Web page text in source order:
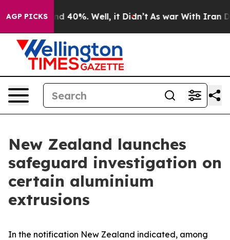
AGP PICKS
Around 40%. Well, it Didn’t As war With Iran
New Zealand launches
safeguard investigation on
certain aluminium
extrusions
In the notification New Zealand indicated, among